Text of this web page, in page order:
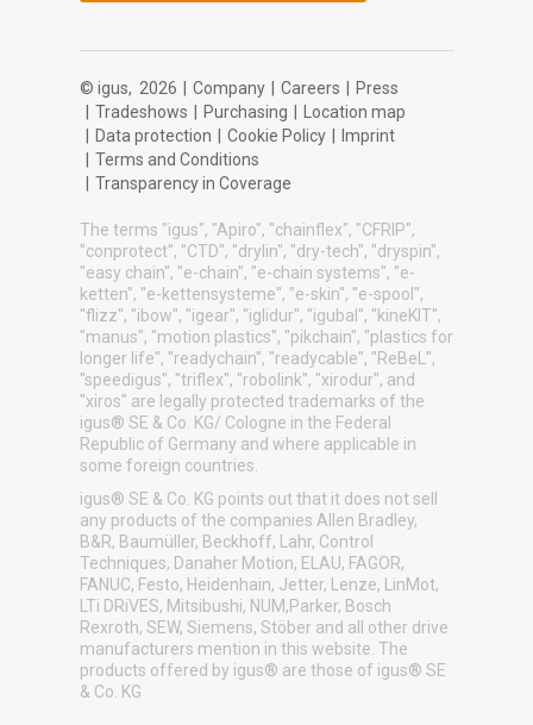
© igus, 2026 Company Careers
Press
Tradeshows Purchasing
Location map
Data protection Cookie Policy
Imprint
Terms and Conditions
Transparency in Coverage
The terms "igus", "Apiro", "chainflex", "CFRIP",
"conprotect", "CTD", "drylin", "dry-tech", "dryspin",
"easy chain", "e-chain", "e-chain systems", "e-
ketten", "e-kettensysteme", "e-skin", "e-spool",
"flizz", "ibow", "igear", "iglidur", "igubal", "kineKIT",
"manus", "motion plastics", "pikchain", "plastics for
longer life", "readychain", "readycable", "ReBeL",
"speedigus", "triflex", "robolink", "xirodur", and
"xiros" are legally protected trademarks of the
igus® SE & Co. KG/ Cologne in the Federal
Republic of Germany and where applicable in
some foreign countries.
igus® SE & Co. KG points out that it does not sell
any products of the companies Allen Bradley,
B&R, Baumüller, Beckhoff, Lahr, Control
Techniques, Danaher Motion, ELAU, FAGOR,
FANUC, Festo, Heidenhain, Jetter, Lenze, LinMot,
LTi DRiVES, Mitsibushi, NUM,Parker, Bosch
Rexroth, SEW, Siemens, Stöber and all other drive
manufacturers mention in this website. The
products offered by igus® are those of igus® SE
& Co. KG